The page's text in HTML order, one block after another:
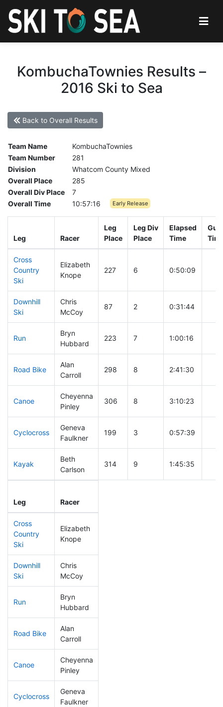
KombuchaTownies Results –
2016 Ski to Sea
Back to Overall Results
Team Name
KombuchaTownies
Team Number
281
Division
Whatcom County Mixed
Overall Place
285
Overall Div Place
7
Overall Time
10:57:16 Early Release
Leg Racer
Leg
Place
Leg Div
Place
Elapsed
Time
Cross
Country
Ski
Elizabeth
Knope
227 6 0:50:09
Downhill
Ski
Chris
McCoy
87 2 0:31:44
Run
Bryn
Hubbard
223 7 1:00:16
Road Bike
Alan
Carroll
298 8 2:41:30
Canoe
Cheyenna
Pinley
306 8 3:10:23
Cyclocross
Geneva
Faulkner
199 3 0:57:39
Kayak
Beth
Carlson
314 9 1:45:35
Leg Racer
Cross
Country
Ski
Elizabeth
Knope
Downhill
Ski
Chris
McCoy
Run
Bryn
Hubbard
Road Bike
Alan
Carroll
Canoe
Cheyenna
Pinley
Cyclocross
Geneva
Faulkner